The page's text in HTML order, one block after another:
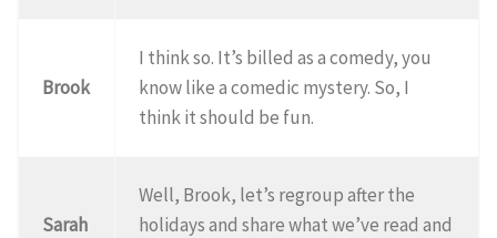
Brook
I think so. It’s billed as a comedy, you
know like a comedic mystery. So, I
think it should be fun.
Sarah
Well, Brook, let’s regroup after the
holidays and share what we’ve read and